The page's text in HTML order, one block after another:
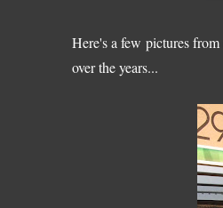
Here's a few pictures
over the years...